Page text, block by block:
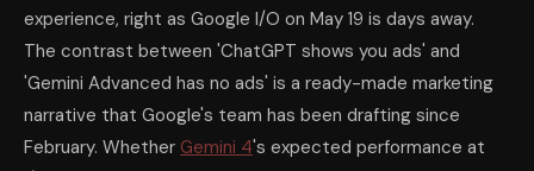
experience, right as Google I/O on May 19 is days away.
The contrast between 'ChatGPT shows you ads' and
'Gemini Advanced has no ads' is a ready-made marketing
narrative that Google's team has been drafting since
February. Whether Gemini 4's expected performance at